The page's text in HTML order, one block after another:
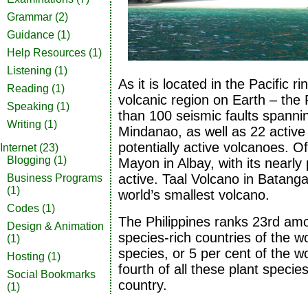
Grammar (2)
Guidance (1)
Help Resources (1)
Listening (1)
Reading (1)
Speaking (1)
Writing (1)
Internet(23)
Blogging (1)
Business Programs
(1)
Codes (1)
Design & Animation
(1)
Hosting (1)
Social Bookmarks
(1)
As it is located in the Pacific
volcanic region on Earth – the
than 100 seismic faults
Mindanao, as well as 22
potentially active volcanoes.
Mayon in Albay, with its
active. Taal Volcano in
world’s smallest volcano.
The Philippines ranks 23rd
species-rich countries of the
species, or 5 per cent of the
fourth of all these plant
country.